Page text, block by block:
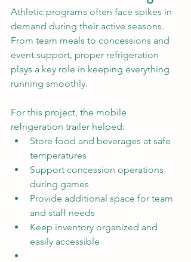
Athletic programs often face spikes in
demand during their active seasons.
From team meals to concessions and
event support, proper refrigeration
plays a key role in keeping everything
running smoothly.
For this project, the mobile
refrigeration trailer helped:
Store food and beverages at safe
temperatures
Support concession operations
during games
Provide additional space for team
and staff needs
Keep inventory organized and
easily accessible